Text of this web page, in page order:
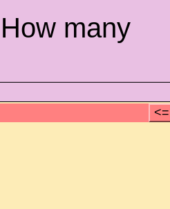
How many